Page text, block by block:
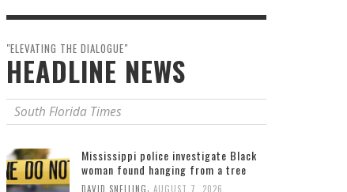
"ELEVATING THE DIALOGUE"
HEADLINE NEWS
South Florida Times
Mississippi police investigate Black
woman found hanging from a tree
DAVID SNELLING, AUGUST 7, 2026